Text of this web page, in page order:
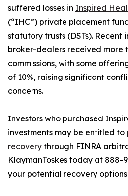
suffered losses in Inspired
(“IHC”) private placement
statutory trusts (DSTs). Recent
broker-dealers received more
commissions, with some
of 10%, raising significant
concerns.
Investors who purchased
investments may be entitled to
recovery through FINRA
KlaymanToskes today at 888-
your potential recovery options.